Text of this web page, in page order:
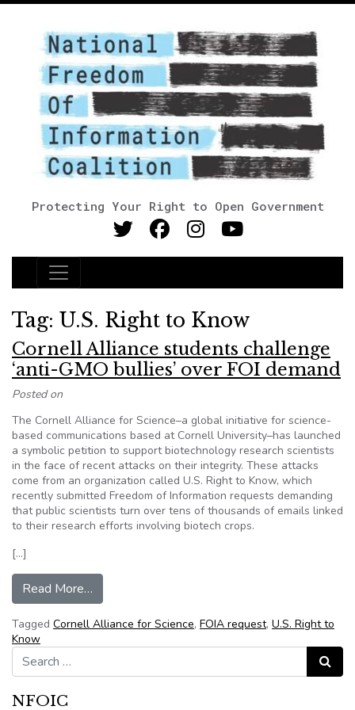
Protecting Your Right to Open Government
Main Navigation
Tag: U.S. Right to Know
Cornell Alliance students challenge
‘anti-GMO bullies’ over FOI demand
Posted on
The Cornell Alliance for Science–a global initiative for science-
based communications based at Cornell University–has launched
a symbolic petition to support biotechnology research scientists
in the face of recent attacks on their integrity. These attacks
come from an organization called U.S. Right to Know, which
recently submitted Freedom of Information requests demanding
that public scientists turn over tens of thousands of emails linked
to their research efforts involving biotech crops.
[…]
Read More…
Tagged Cornell Alliance for Science, FOIA request, U.S. Right to
Know
Search for:
Search
NFOIC